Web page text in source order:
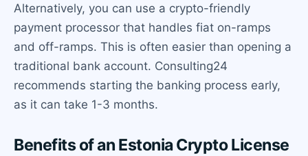
Alternatively, you can use a crypto-friendly
payment processor that handles fiat on-ramps
and off-ramps. This is often easier than opening a
traditional bank account. Consulting24
recommends starting the banking process early,
as it can take 1-3 months.
Benefits of an Estonia Crypto License